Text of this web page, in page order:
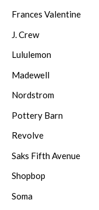
Frances Valentine
J. Crew
Lululemon
Madewell
Nordstrom
Pottery Barn
Revolve
Saks Fifth Avenue
Shopbop
Soma